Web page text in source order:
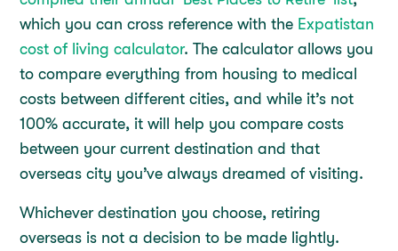
which you can cross reference with the Expatistan
cost of living calculator. The calculator allows you
to compare everything from housing to medical
costs between different cities, and while it’s not
100% accurate, it will help you compare costs
between your current destination and that
overseas city you’ve always dreamed of visiting.
Whichever destination you choose, retiring
overseas is not a decision to be made lightly.